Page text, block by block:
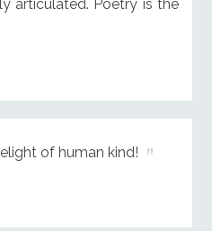
articulated. Poetry is the
of human kind!